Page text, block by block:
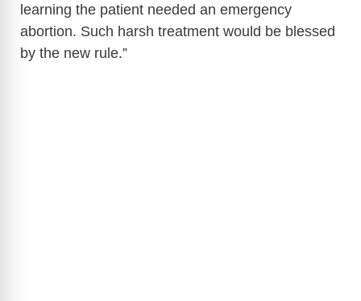
learning the patient needed an emergency
abortion. Such harsh treatment would be blessed
by the new rule.”